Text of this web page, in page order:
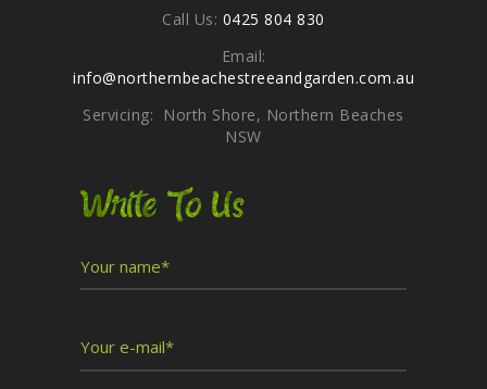
Call Us: 0425 804 830
Email:
info@northernbeachestreeandgarden.com.au
Servicing: North Shore, Northern Beaches
NSW
Write To Us